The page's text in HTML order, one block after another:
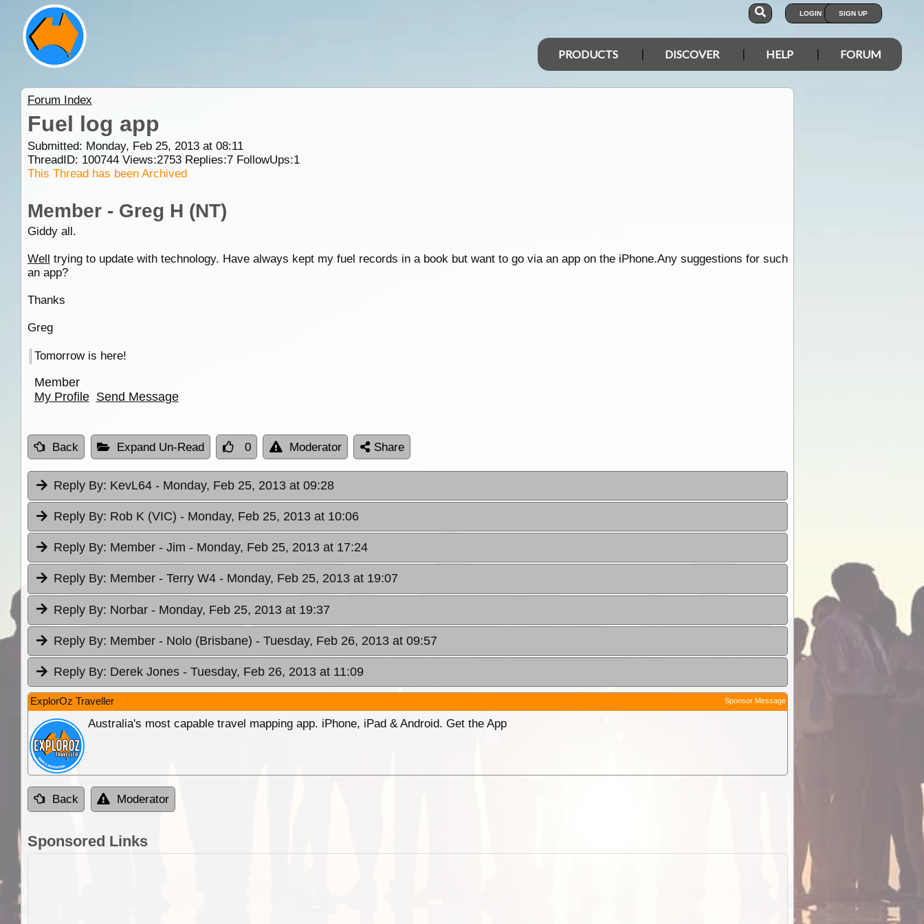
LOGIN SIGN UP
PRODUCTS DISCOVER HELP FORUM
Forum Index
Fuel log app
Submitted: Monday, Feb 25, 2013 at 08:11
ThreadID: 100744Views:2753Replies:7FollowUps:1
This Thread has been Archived
Member - Greg H (NT)
Giddy all.
Well trying to update with technology. Have always kept my fuel records in a book but want to go via an app on the iPhone.Any suggestions for such
an app?
Thanks
Greg
Tomorrow is here!
Member
My Profile Send Message
Back Expand Un-Read 0 Moderator Share
Reply By: KevL64 - Monday, Feb 25, 2013 at 09:28
Reply By: Rob K (VIC) - Monday, Feb 25, 2013 at 10:06
Reply By: Member - Jim - Monday, Feb 25, 2013 at 17:24
Reply By: Member - Terry W4 - Monday, Feb 25, 2013 at 19:07
Reply By: Norbar - Monday, Feb 25, 2013 at 19:37
Reply By: Member - Nolo (Brisbane) - Tuesday, Feb 26, 2013 at 09:57
Reply By: Derek Jones - Tuesday, Feb 26, 2013 at 11:09
ExplorOz Traveller Sponsor Message
Australia's most capable travel mapping app. iPhone, iPad & Android. Get the App
Back Moderator
Sponsored Links